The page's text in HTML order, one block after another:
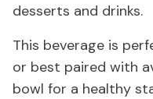
desserts and drinks.
This beverage is
or best paired with
bowl for a healthy